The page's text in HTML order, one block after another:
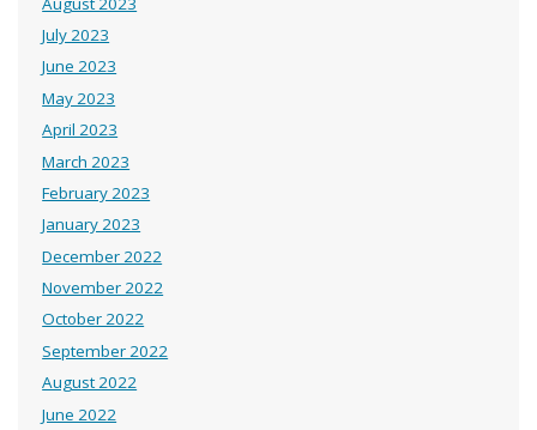
July 2023
June 2023
May 2023
April 2023
March 2023
February 2023
January 2023
December 2022
November 2022
October 2022
September 2022
August 2022
June 2022